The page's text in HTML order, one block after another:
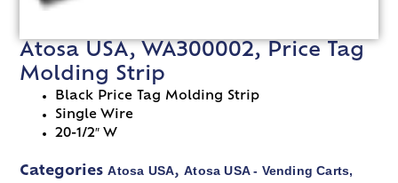
Atosa USA, WA300002, Price Tag
Molding Strip
Black Price Tag Molding Strip
Single Wire
20-1/2″ W
Categories Atosa USA,Atosa USA - Vending Carts,